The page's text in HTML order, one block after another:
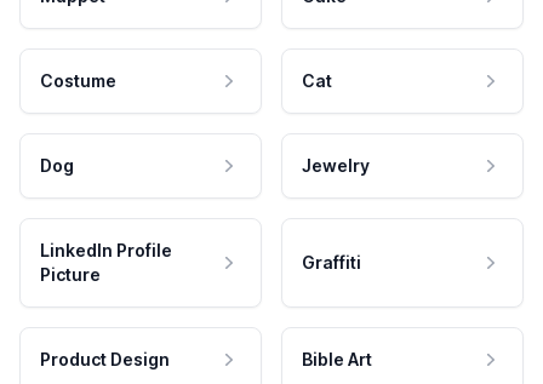
Costume Cat
Dog Jewelry
LinkedIn Profile
Picture
Graffiti
Product Design Bible Art